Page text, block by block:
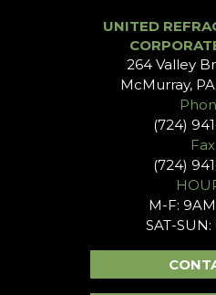
UNITED
264 Valley
McMurray, PA
(724)
Fax:
(724)
M-F:
SAT-